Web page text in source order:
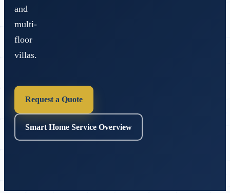
and
multi-
floor
villas.
Request a Quote
Smart Home Service Overview